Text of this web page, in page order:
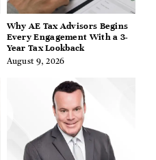
Why AE Tax Advisors Begins
Every Engagement With a 3-
Year Tax Lookback
August 9, 2026